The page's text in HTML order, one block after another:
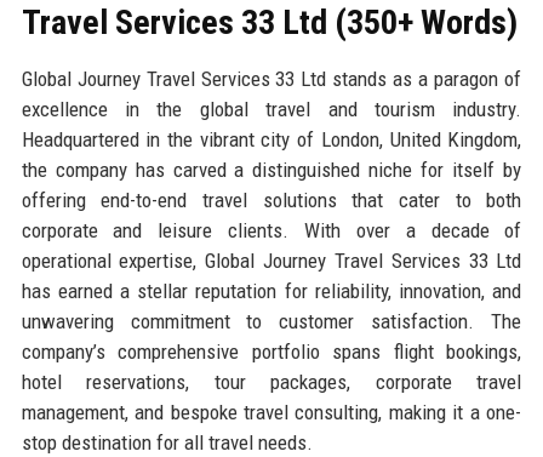
Travel Services 33 Ltd (350+ Words)
Global Journey Travel Services 33 Ltd stands as a paragon of
excellence in the global travel and tourism industry.
Headquartered in the vibrant city of London, United Kingdom,
the company has carved a distinguished niche for itself by
offering end-to-end travel solutions that cater to both
corporate and leisure clients. With over a decade of
operational expertise, Global Journey Travel Services 33 Ltd
has earned a stellar reputation for reliability, innovation, and
unwavering commitment to customer satisfaction. The
company’s comprehensive portfolio spans flight bookings,
hotel reservations, tour packages, corporate travel
management, and bespoke travel consulting, making it a one-
stop destination for all travel needs.